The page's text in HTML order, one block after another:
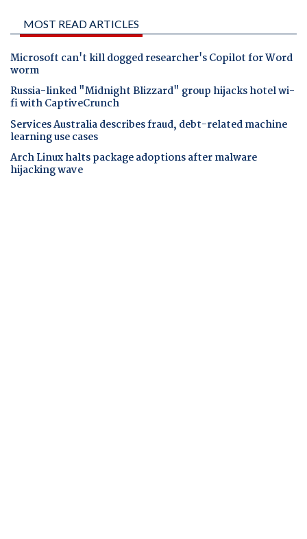
MOST READ ARTICLES
Microsoft can't kill dogged researcher's Copilot for Word
worm
Russia-linked "Midnight Blizzard" group hijacks hotel wi-
fi with CaptiveCrunch
Services Australia describes fraud, debt-related machine
learning use cases
Arch Linux halts package adoptions after malware
hijacking wave